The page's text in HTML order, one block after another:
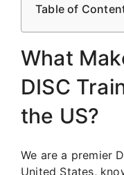
Table of
What
DISC
the US?
We are a premier
United States,